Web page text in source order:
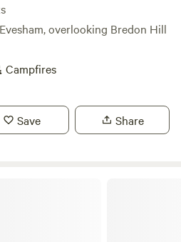
overlooking Bredon Hill
Campfires
Save Share